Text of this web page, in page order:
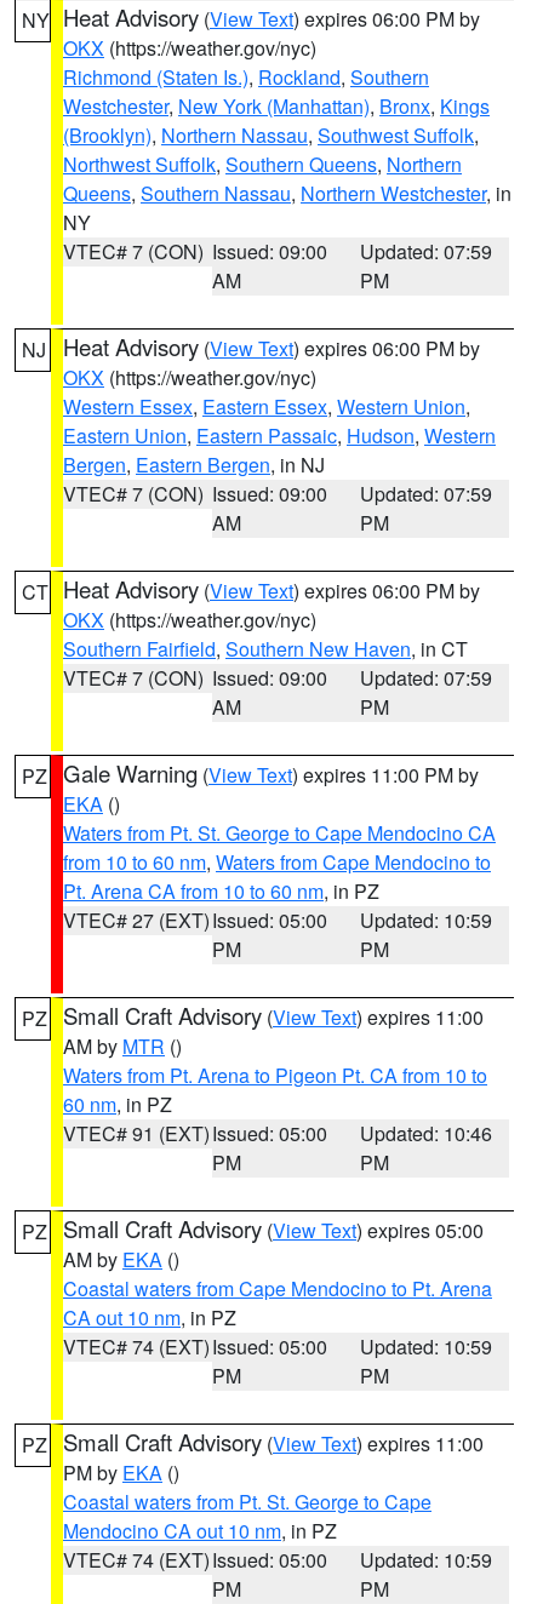
NY Heat Advisory (View Text) expires 06:00 PM by
OKX (https://weather.gov/nyc)
Richmond (Staten Is.), Rockland, Southern
Westchester, New York (Manhattan), Bronx, Kings
(Brooklyn), Northern Nassau, Southwest Suffolk,
Northwest Suffolk, Southern Queens, Northern
Queens, Southern Nassau, Northern Westchester, in
NY
VTEC# 7 (CON) Issued: 09:00
AM
Updated: 07:59
PM
NJ Heat Advisory (View Text) expires 06:00 PM by
OKX (https://weather.gov/nyc)
Western Essex, Eastern Essex, Western Union,
Eastern Union, Eastern Passaic, Hudson, Western
Bergen, Eastern Bergen, in NJ
VTEC# 7 (CON) Issued: 09:00
AM
Updated: 07:59
PM
CT Heat Advisory (View Text) expires 06:00 PM by
OKX (https://weather.gov/nyc)
Southern Fairfield, Southern New Haven, in CT
VTEC# 7 (CON) Issued: 09:00
AM
Updated: 07:59
PM
PZ Gale Warning (View Text) expires 11:00 PM by
EKA ()
Waters from Pt. St. George to Cape Mendocino CA
from 10 to 60 nm, Waters from Cape Mendocino to
Pt. Arena CA from 10 to 60 nm, in PZ
VTEC# 27 (EXT)Issued: 05:00
PM
Updated: 10:59
PM
PZ Small Craft Advisory (View Text) expires 11:00
AM by MTR ()
Waters from Pt. Arena to Pigeon Pt. CA from 10 to
60 nm, in PZ
VTEC# 91 (EXT)Issued: 05:00
PM
Updated: 10:46
PM
PZ Small Craft Advisory (View Text) expires 05:00
AM by EKA ()
Coastal waters from Cape Mendocino to Pt. Arena
CA out 10 nm, in PZ
VTEC# 74 (EXT)Issued: 05:00
PM
Updated: 10:59
PM
PZ Small Craft Advisory (View Text) expires 11:00
PM by EKA ()
Coastal waters from Pt. St. George to Cape
Mendocino CA out 10 nm, in PZ
VTEC# 74 (EXT)Issued: 05:00
PM
Updated: 10:59
PM